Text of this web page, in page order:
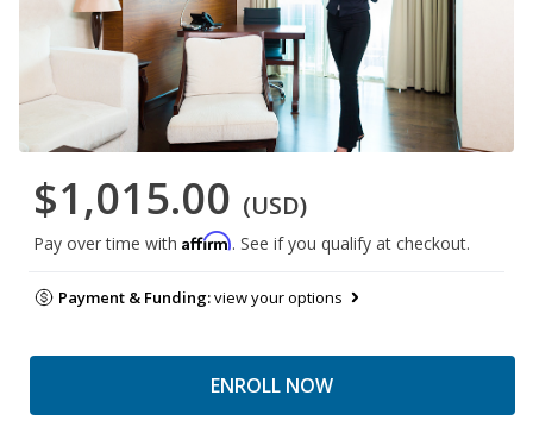
$1,015.00 (USD)
Pay over time with Affirm. See if you qualify at checkout.
Payment & Funding:view your options
ENROLL NOW